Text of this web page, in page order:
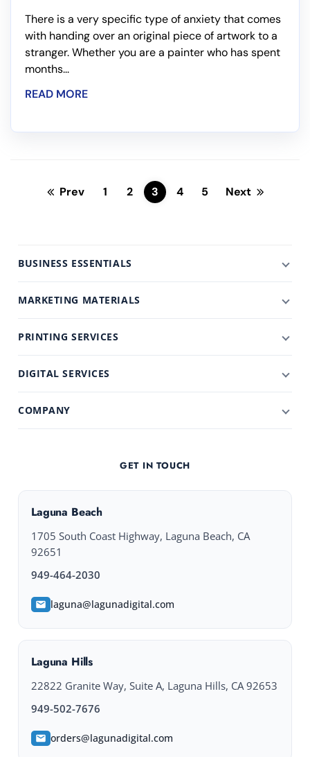
There is a very specific type of anxiety that comes
with handing over an original piece of artwork to a
stranger. Whether you are a painter who has spent
months...
READ MORE
Prev 1 2 3 4 5 Next
BUSINESS ESSENTIALS
MARKETING MATERIALS
PRINTING SERVICES
DIGITAL SERVICES
COMPANY
GET IN TOUCH
Laguna Beach
1705 South Coast Highway, Laguna Beach, CA
92651
949-464-2030
laguna@lagunadigital.com
Laguna Hills
22822 Granite Way, Suite A, Laguna Hills, CA 92653
949-502-7676
orders@lagunadigital.com